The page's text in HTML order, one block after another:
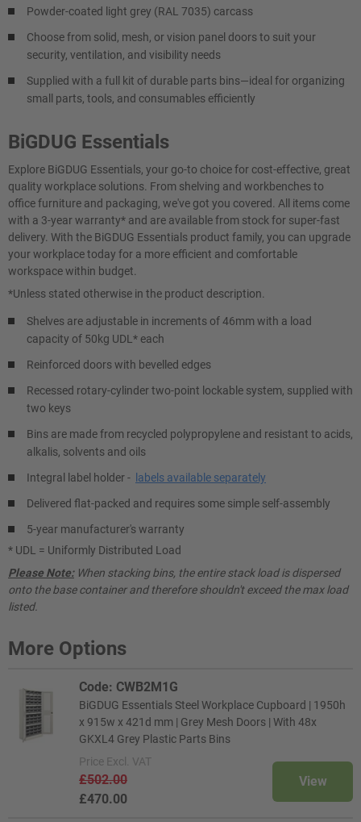
Powder-coated light grey (RAL 7035) carcass
Choose from solid, mesh, or vision panel doors to suit your
security, ventilation, and visibility needs
Supplied with a full kit of durable parts bins—ideal for organizing
small parts, tools, and consumables efficiently
BiGDUG Essentials
Explore BiGDUG Essentials, your go-to choice for cost-effective, great
quality workplace solutions. From shelving and workbenches to
office furniture and packaging, we've got you covered. All items come
with a 3-year warranty* and are available from stock for super-fast
delivery. With the BiGDUG Essentials product family, you can upgrade
your workplace today for a more efficient and comfortable
workspace within budget.
*Unless stated otherwise in the product description.
Shelves are adjustable in increments of 46mm with a load
capacity of 50kg UDL* each
Reinforced doors with bevelled edges
Recessed rotary-cylinder two-point lockable system, supplied with
two keys
Bins are made from recycled polypropylene and resistant to acids,
alkalis, solvents and oils
Integral label holder -
labels available separately
Delivered flat-packed and requires some simple self-assembly
5-year manufacturer's warranty
* UDL = Uniformly Distributed Load
Please Note:When stacking bins, the entire stack load is dispersed
onto the base container and therefore shouldn't exceed the max load
listed.
More Options
Code: CWB2M1G
BiGDUG Essentials Steel Workplace Cupboard | 1950h
x 915w x 421d mm | Grey Mesh Doors | With 48x
GKXL4 Grey Plastic Parts Bins
Price Excl. VAT
£502.00
£470.00
View